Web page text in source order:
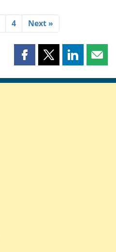
4 Next »
Share
page
Share
page
Share
page page